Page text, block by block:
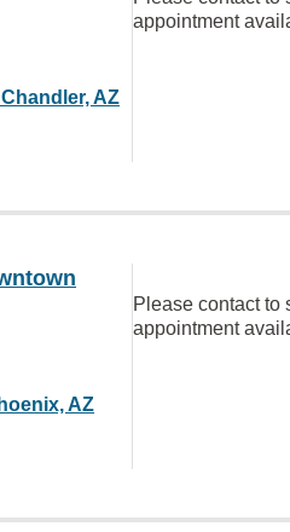
AZ
appointment
AZ
Please contact to
appointment